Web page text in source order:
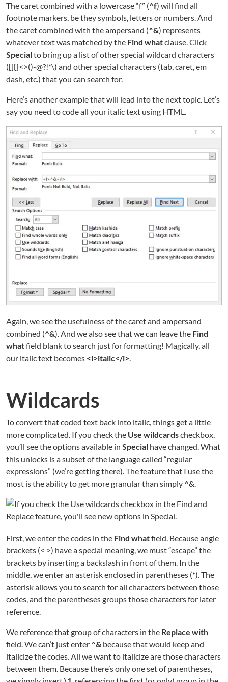
The caret combined with a lowercase “f” (^f) will find all
footnote markers, be they symbols, letters or numbers. And
the caret combined with the ampersand (^&) represents
whatever text was matched by the Find whatclause. Click
Specialto bring up a list of other special wildcard characters
([]{}<>()-@?!*\) and other special characters (tab, caret, em
dash, etc.) that you can search for.
Here’s another example that will lead into the next topic. Let’s
say you need to code all your italic text using HTML.
Again, we see the usefulness of the caret and ampersand
combined (^&). And we also see that we can leave the Find
whatfield blank to search just for formatting! Magically, all
our italic text becomes <i>italic</i>
Wildcards
To convert that coded text back into italic, things get a little
more complicated. If you check the Use wildcardscheckbox,
you’ll see the options available in Special have changed. What
this unlocks is a subset of the language called “regular
expressions” (we’re getting there). The feature that I use the
most is the ability to get more granular than simply ^&
First, we enter the codes in the Find whatfield. Because angle
brackets (< >) have a special meaning, we must “escape” the
brackets by inserting a backslash in front of them. In the
middle, we enter an asterisk enclosed in parentheses (*). The
asterisk allows you to search for all characters between those
codes, and the parentheses groups those characters for later
reference.
We reference that group of characters in the Replace with
field. We can’t just enter ^& because that would keep and
italicize the codes. All we want to italicize are those characters
between them. Because there’s only one set of parentheses,